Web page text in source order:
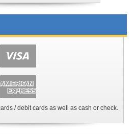
/ debit cards as well as cash or check.